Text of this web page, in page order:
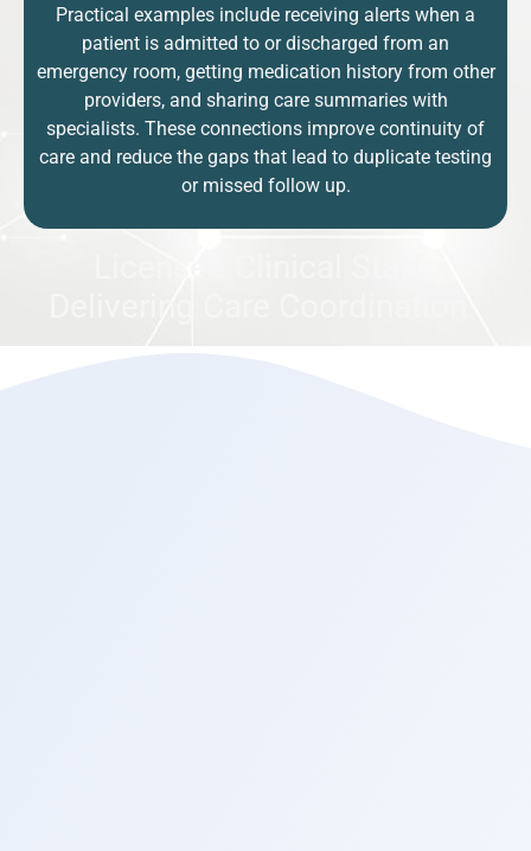
Practical examples include receiving alerts when a
patient is admitted to or discharged from an
emergency room, getting medication history from other
providers, and sharing care summaries with
specialists. These connections improve continuity of
care and reduce the gaps that lead to duplicate testing
or missed follow up.